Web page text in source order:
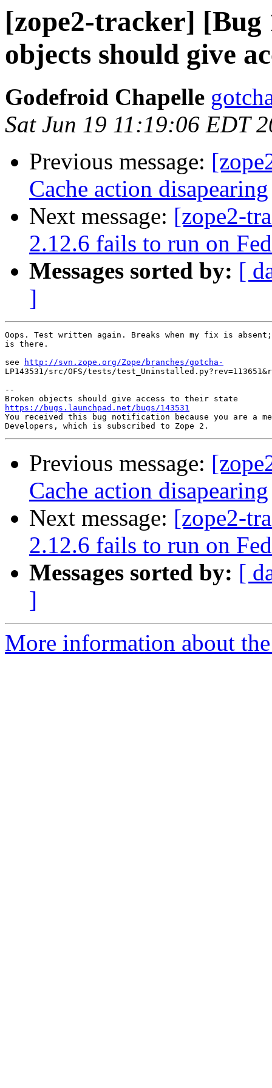
[zope2-tracker] [Bug
objects should give
Godefroid Chapelle
Sat Jun 19 11:19:06 EDT
Previous message:
Cache action disapearing
Next message: [zope2-
2.12.6 fails to run on
Messages sorted by: [
]
Oops. Test written again. Breaks when my fix is
is there.
see
http://svn.zope.org/Zope/branches/gotcha-
LP143531/src/OFS/tests/
--
https://bugs.launchpad.net/bugs/143531
You received this bug notification because you are a
Previous message:
Cache action disapearing
Next message: [zope2-
2.12.6 fails to run on
Messages sorted by: [
]
More information about